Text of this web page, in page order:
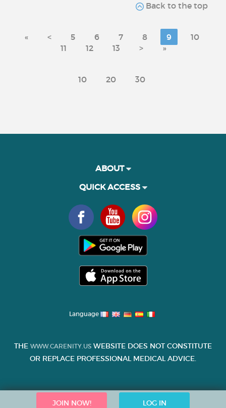
Back to the top
« < 5 6 7 8 9
10
11
12 13 > »
10 20 30
JOIN NOW! LOG IN
ABOUT
QUICK ACCESS
Language
THE WWW.CARENITY.US WEBSITE DOES NOT CONSTITUTE
OR REPLACE PROFESSIONAL MEDICAL ADVICE.